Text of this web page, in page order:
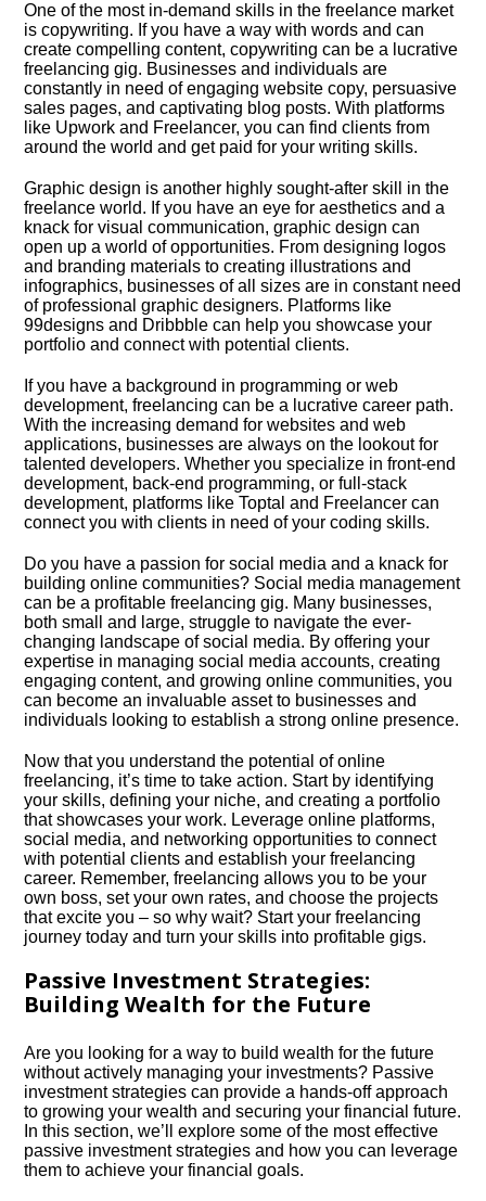
One of the most in-demand skills in the freelance market
is copywriting.​ If you have a way with words and can
create compelling content, copywriting can be a lucrative
freelancing gig.​ Businesses and individuals are
constantly in need of engaging website copy, persuasive
sales pages, and captivating blog posts.​ With platforms
like Upwork and Freelancer, you can find clients from
around the world and get paid for your writing skills.​
Graphic design is another highly sought-after skill in the
freelance world.​ If you have an eye for aesthetics and a
knack for visual communication, graphic design can
open up a world of opportunities.​ From designing logos
and branding materials to creating illustrations and
infographics, businesses of all sizes are in constant need
of professional graphic designers.​ Platforms like
99designs and Dribbble can help you showcase your
portfolio and connect with potential clients.​
If you have a background in programming or web
development, freelancing can be a lucrative career path.​
With the increasing demand for websites and web
applications, businesses are always on the lookout for
talented developers.​ Whether you specialize in front-end
development, back-end programming, or full-stack
development, platforms like Toptal and Freelancer can
connect you with clients in need of your coding skills.​
Do you have a passion for social media and a knack for
building online communities? Social media management
can be a profitable freelancing gig.​ Many businesses,
both small and large, struggle to navigate the ever-
changing landscape of social media.​ By offering your
expertise in managing social media accounts, creating
engaging content, and growing online communities, you
can become an invaluable asset to businesses and
individuals looking to establish a strong online presence.​
Now that you understand the potential of online
freelancing, it’s time to take action.​ Start by identifying
your skills, defining your niche, and creating a portfolio
that showcases your work.​ Leverage online platforms,
social media, and networking opportunities to connect
with potential clients and establish your freelancing
career.​ Remember, freelancing allows you to be your
own boss, set your own rates, and choose the projects
that excite you – so why wait? Start your freelancing
journey today and turn your skills into profitable gigs.​
Passive Investment Strategies:
Building Wealth for the Future
Are you looking for a way to build wealth for the future
without actively managing your investments? Passive
investment strategies can provide a hands-off approach
to growing your wealth and securing your financial future.​
In this section, we’ll explore some of the most effective
passive investment strategies and how you can leverage
them to achieve your financial goals.​